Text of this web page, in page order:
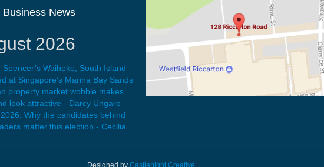
Business News
2026
Spencer’s Waiheke, South Island
at Singapore’s Marina Bay Sands
property market wobble makes
look attractive - Darcy Ungaro
Why the candidates behind
matter this election - Cecilia
Designed by Castlenight Creative